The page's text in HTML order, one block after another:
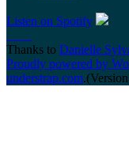
Listen on Spotify
Thanks to Danielle
Proudly powered by
understrap.com